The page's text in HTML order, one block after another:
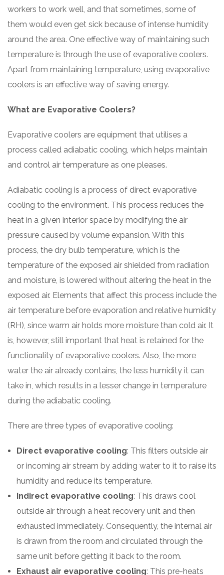
workers to work well, and that sometimes, some of
them would even get sick because of intense humidity
around the area. One effective way of maintaining such
temperature is through the use of evaporative coolers.
Apart from maintaining temperature, using evaporative
coolers is an effective way of saving energy.
What are Evaporative Coolers?
Evaporative coolers are equipment that utilises a
process called adiabatic cooling, which helps maintain
and control air temperature as one pleases.
Adiabatic cooling is a process of direct evaporative
cooling to the environment. This process reduces the
heat in a given interior space by modifying the air
pressure caused by volume expansion. With this
process, the dry bulb temperature, which is the
temperature of the exposed air shielded from radiation
and moisture, is lowered without altering the heat in the
exposed air. Elements that affect this process include the
air temperature before evaporation and relative humidity
(RH), since warm air holds more moisture than cold air. It
is, however, still important that heat is retained for the
functionality of evaporative coolers. Also, the more
water the air already contains, the less humidity it can
take in, which results in a lesser change in temperature
during the adiabatic cooling.
There are three types of evaporative cooling:
Direct evaporative cooling: This filters outside air
or incoming air stream by adding water to it to raise its
humidity and reduce its temperature.
Indirect evaporative cooling: This draws cool
outside air through a heat recovery unit and then
exhausted immediately. Consequently, the internal air
is drawn from the room and circulated through the
same unit before getting it back to the room.
Exhaust air evaporative cooling: This pre-heats